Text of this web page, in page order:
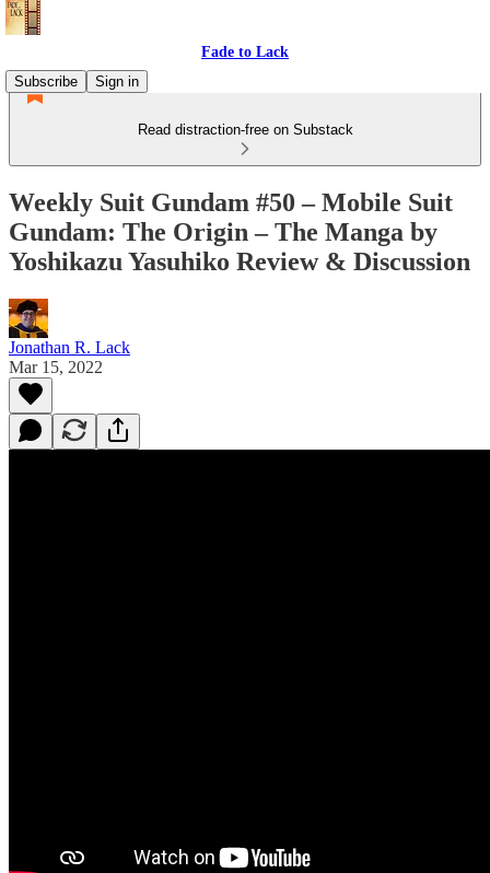
Fade to Lack
Subscribe
Sign in
Read distraction-free on Substack
Weekly Suit Gundam #50 – Mobile Suit
Gundam: The Origin – The Manga by
Yoshikazu Yasuhiko Review & Discussion
Jonathan R. Lack
Mar 15, 2022